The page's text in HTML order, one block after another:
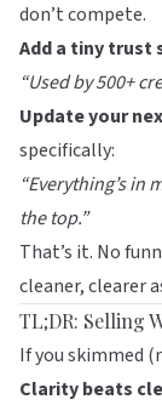
don’t compete.
Add a tiny trust
“Used by 500+
Update your
specifically:
“Everything’s in
the top.”
That’s it. No
cleaner, clearer
TL;DR: Selling
If you skimmed
Clarity beats